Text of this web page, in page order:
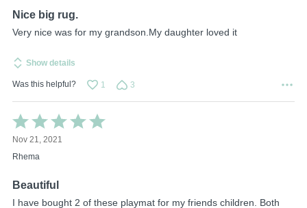
Nice big rug.
Very nice was for my grandson.My daughter loved it
Show details
Was this helpful? 1 3
Rated
5
out
of
Nov 21, 2021
Rhema
Beautiful
I have bought 2 of these playmat for my friends children. Both